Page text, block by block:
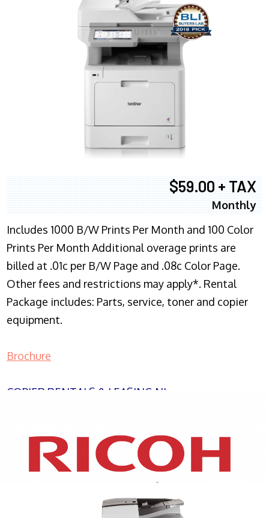
$59.00 + TAX
Monthly
Includes 1000 B/W Prints Per Month and 100 Color
Prints Per Month Additional overage prints are
billed at .01c per B/W Page and .08c Color Page.
Other fees and restrictions may apply*. Rental
Package includes: Parts, service, toner and copier
equipment.
Brochure
COPIER RENTALS & LEASING NJ
XEROX WC7970